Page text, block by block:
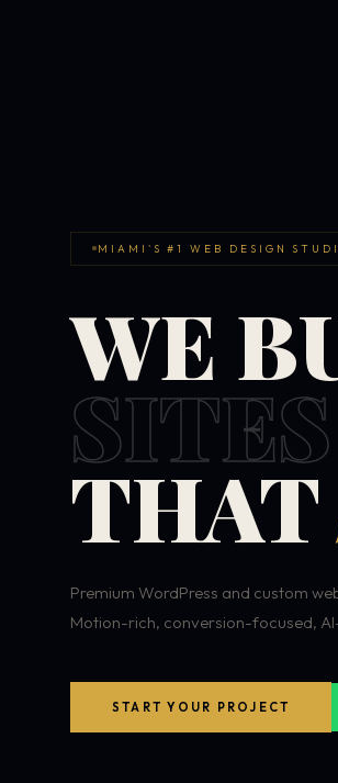
MIAMI'S #1 WEB DESIGN
WE
SITES
THAT
Premium WordPress and custom
Motion-rich, conversion-focused,
START YOUR PROJECT